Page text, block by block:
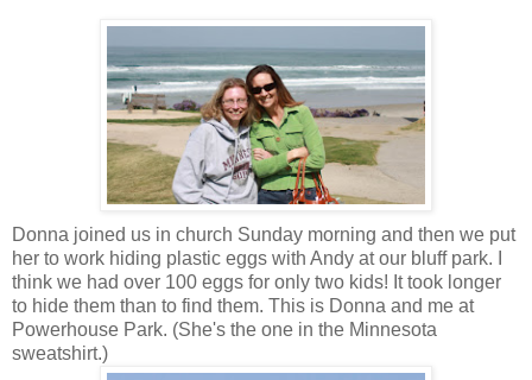
Donna joined us in church Sunday morning and then we put
her to work hiding plastic eggs with Andy at our bluff park. I
think we had over 100 eggs for only two kids! It took longer
to hide them than to find them. This is Donna and me at
Powerhouse Park. (She's the one in the Minnesota
sweatshirt.)